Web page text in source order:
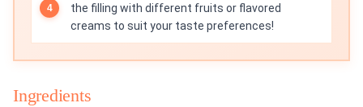
the filling with different fruits or flavored
creams to suit your taste preferences!
Ingredients